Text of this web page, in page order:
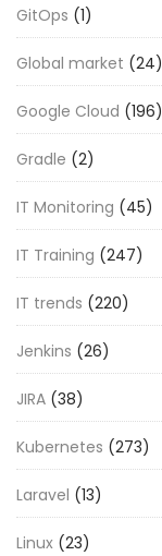
GitOps (1)
Global market (24)
Google Cloud (196)
Gradle (2)
IT Monitoring (45)
IT Training (247)
IT trends (220)
Jenkins (26)
JIRA (38)
Kubernetes (273)
Laravel (13)
Linux (23)